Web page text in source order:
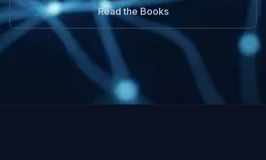
Read the Books